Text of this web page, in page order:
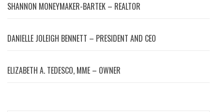
SHANNON MONEYMAKER-BARTEK – REALTOR
DANIELLE JOLEIGH BENNETT – PRESIDENT AND CEO
ELIZABETH A. TEDESCO, MME – OWNER